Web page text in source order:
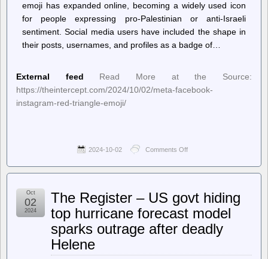
emoji has expanded online, becoming a widely used icon
for people expressing pro-Palestinian or anti-Israeli
sentiment. Social media users have included the shape in
their posts, usernames, and profiles as a badge of…
External feed
Read More at the Source:
https://theintercept.com/2024/10/02/meta-facebook-
instagram-red-triangle-emoji/
2024-10-02 Comments Off
Intercept
and
Instagram
Restrict
the
Use
the
The Register – US govt hiding
top hurricane forecast model
sparks outrage after deadly
Helene
Oct
02
2024